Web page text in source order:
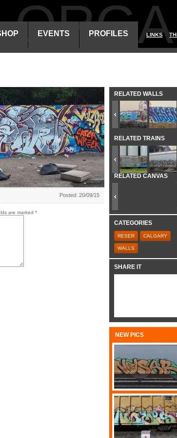
EVENTS PROFILES LINKS
Posted: 20/09/15
are marked *
RELATED WALLS
RELATED TRAINS
RELATED CANVAS
CATEGORIES
RESER CALGARY
WALLS
SHARE IT
NEW PICS